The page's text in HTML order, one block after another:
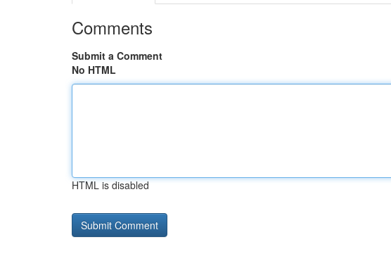
Comments
Submit a Comment
No HTML
HTML is disabled